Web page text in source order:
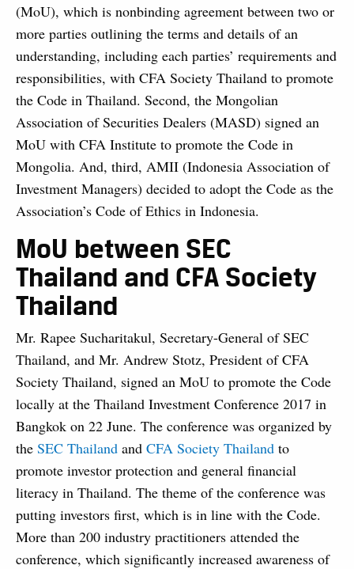
(MoU), which is nonbinding agreement between two or
more parties outlining the terms and details of an
understanding, including each parties’ requirements and
responsibilities, with CFA Society Thailand to promote
the Code in Thailand. Second, the Mongolian
Association of Securities Dealers (MASD) signed an
MoU with CFA Institute to promote the Code in
Mongolia. And, third, AMII (Indonesia Association of
Investment Managers) decided to adopt the Code as the
Association’s Code of Ethics in Indonesia.
MoU between SEC
Thailand and CFA Society
Thailand
Mr. Rapee Sucharitakul, Secretary-General of SEC
Thailand, and Mr. Andrew Stotz, President of CFA
Society Thailand, signed an MoU to promote the Code
locally at the Thailand Investment Conference 2017 in
Bangkok on 22 June. The conference was organized by
the SEC Thailand and CFA Society Thailand to
promote investor protection and general financial
literacy in Thailand. The theme of the conference was
putting investors first, which is in line with the Code.
More than 200 industry practitioners attended the
conference, which significantly increased awareness of